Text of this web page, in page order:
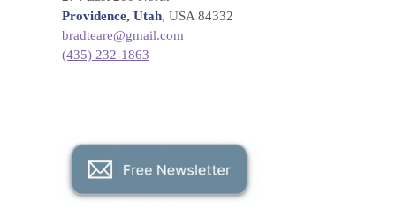
Providence, Utah, USA 84332
bradteare@gmail.com
(435) 232-1863